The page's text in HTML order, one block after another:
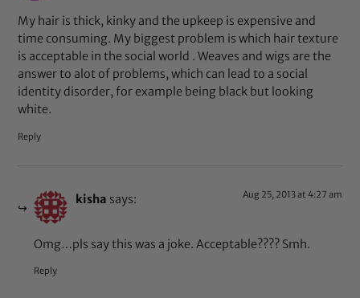
My hair is thick, kinky and the upkeep is expensive and
time consuming. My biggest problem is which hair texture
is acceptable in the social world . Weaves and wigs are the
answer to alot of problems, which can lead to a social
identity disorder, for example being black but looking
white.
Reply
kisha says: Aug 25, 2013 at 4:27 am
Omg…pls say this was a joke. Acceptable???? Smh.
Reply